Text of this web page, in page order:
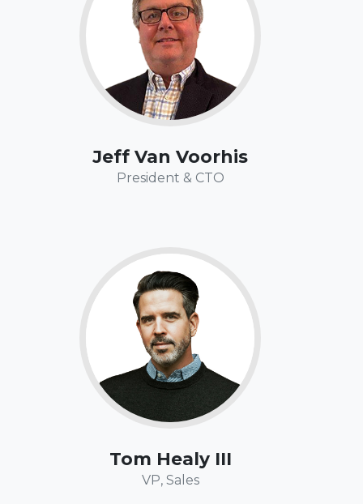
Jeff Van Voorhis
President & CTO
miles of the Appalachian Trail, the Laugavegur Trail
in Iceland, and north of the Arctic Circle in Norway.
Tom Healy III
VP, Sales
Fun Fact:
While Tom has over 25 years of professional
experience in both the software and banking
worlds, he also landed a pivotal role in the 1993 hit
Ace Ventura Pet Detective
as an extra, and
has been patiently waiting for his acting career to
take off since.